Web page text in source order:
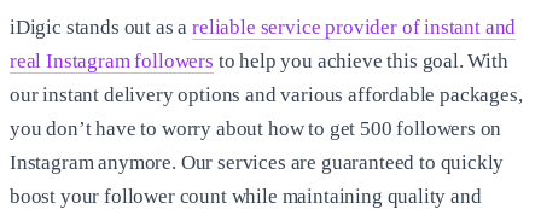
iDigic stands out as areliable service provider of instant and
real Instagram followers to help you achieve this goal. With
our instant delivery options and various affordable packages,
you don’t have to worry about how to get 500 followers on
Instagramanymore. Our services are guaranteed to quickly
boost your follower count while maintaining quality and